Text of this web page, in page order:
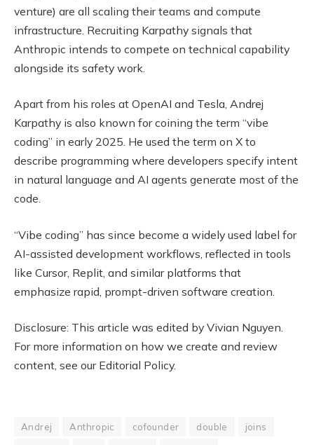
venture) are all scaling their teams and compute
infrastructure. Recruiting Karpathy signals that
Anthropic intends to compete on technical capability
alongside its safety work.
Apart from his roles at OpenAI and Tesla, Andrej
Karpathy is also known for coining the term “vibe
coding” in early 2025. He used the term on X to
describe programming where developers specify intent
in natural language and AI agents generate most of the
code.
“Vibe coding” has since become a widely used label for
AI-assisted development workflows, reflected in tools
like Cursor, Replit, and similar platforms that
emphasize rapid, prompt-driven software creation.
Disclosure: This article was edited by Vivian Nguyen.
For more information on how we create and review
content, see our Editorial Policy.
Andrej Anthropic cofounder double
joins